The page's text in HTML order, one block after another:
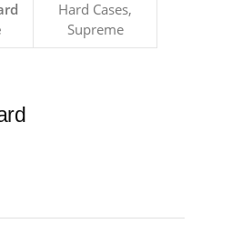
Hard Cases,
Supreme